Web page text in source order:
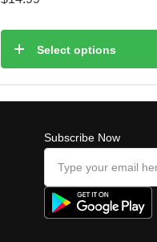
Select options
Subscribe Now